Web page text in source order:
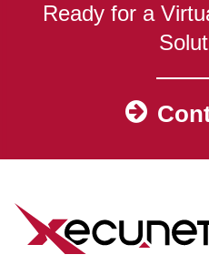
Ready for a